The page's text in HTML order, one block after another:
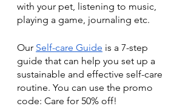
with your pet, listening to music,
playing a game, journaling etc.
Our Self-care Guide is a 7-step
guide that can help you set up a
sustainable and effective self-care
routine. You can use the promo
code: Care for 50% off!